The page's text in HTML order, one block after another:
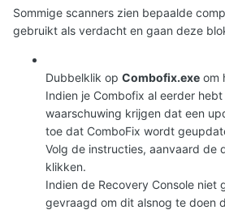
Sommige scanners zien bepaalde
gebruikt als verdacht en gaan deze
Dubbelklik op Combofix.exe om
Indien je Combofix al eerder
waarschuwing krijgen dat een
toe dat ComboFix wordt
Volg de instructies, aanvaard de
klikken.
Indien de Recovery Console niet
gevraagd om dit alsnog te doen